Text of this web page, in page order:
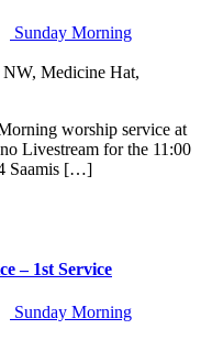
Sunday Morning
NW, Medicine Hat,
worship service at
Livestream for the 11:00
Saamis […]
– 1st Service
Sunday Morning